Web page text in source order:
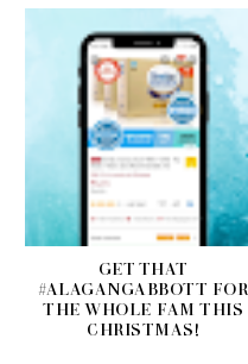
GET THAT
#ALAGANGABBOTT FOR
THE WHOLE FAM THIS
CHRISTMAS!